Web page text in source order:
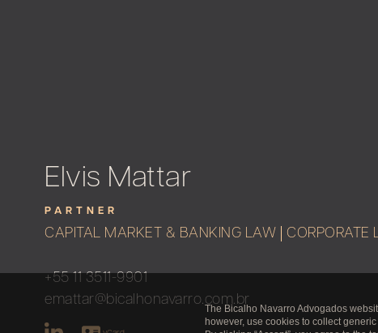
Elvis Mattar
PARTNER
CAPITAL MARKET & BANKING LAW
+55 11 3511-9901
emattar@bicalhonavarro.com.br
The Bicalho Navarro Advogados
however, use cookies to collect